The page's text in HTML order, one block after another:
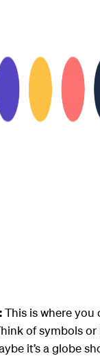
This is where you
of symbols
it’s a globe